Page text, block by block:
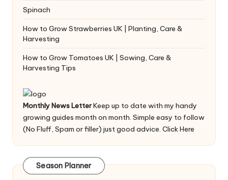
Spinach
How to Grow Strawberries UK | Planting, Care &
Harvesting
How to Grow Tomatoes UK | Sowing, Care &
Harvesting Tips
Monthly News LetterKeep up to date with my handy
growing guides month on month. Simple easy to follow
(No Fluff, Spam or filler) just good advice. Click Here
Season Planner